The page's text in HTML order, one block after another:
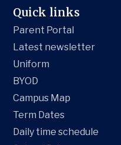
Quick links
Parent Portal
Latest newsletter
Uniform
BYOD
Campus Map
Term Dates
Daily time schedule